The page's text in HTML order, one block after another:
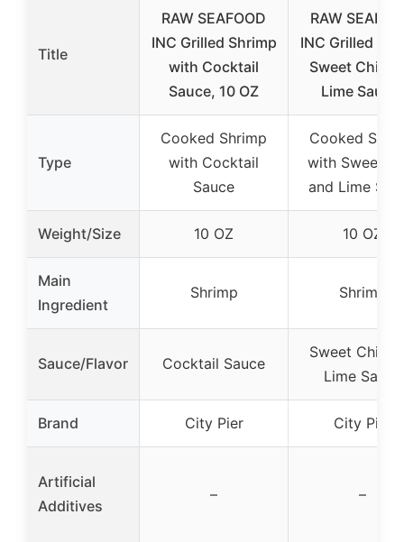
Title
RAW SEAFOOD
INC Grilled Shrimp
with Cocktail
Sauce, 10 OZ
RAW
INC Grilled
Sweet Chili
Lime Sauce,
Type
Cooked Shrimp
with Cocktail
Sauce
Cooked
with Sweet
and Lime
Weight/Size 10 OZ 10 OZ
Main
Ingredient
Shrimp Shrimp
Sauce/Flavor Cocktail Sauce
Sweet Chili
Lime Sauce
Brand City Pier City Pier
Artificial
Additives
– –